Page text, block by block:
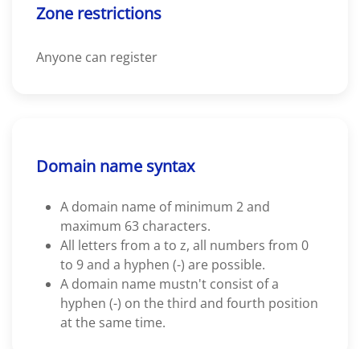
Zone restrictions
Anyone can register
Domain name syntax
A domain name of minimum 2 and
maximum 63 characters.
All letters from a to z, all numbers from 0
to 9 and a hyphen (-) are possible.
A domain name mustn't consist of a
hyphen (-) on the third and fourth position
at the same time.